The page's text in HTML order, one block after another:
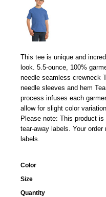
This tee is unique and
look. 5.5-ounce, 100%
needle seamless crewneck
needle sleeves and hem
process infuses each
allow for slight color
Please note: This product
tear-away labels. Your
labels.
Color
Size
Quantity